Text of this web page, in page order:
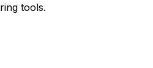
tools.